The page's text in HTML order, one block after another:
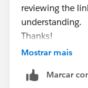
Step 3:
// [Day 1
// [Day 2
reviewing the
understanding.
Thanks!
Mostrar mais
Marcar